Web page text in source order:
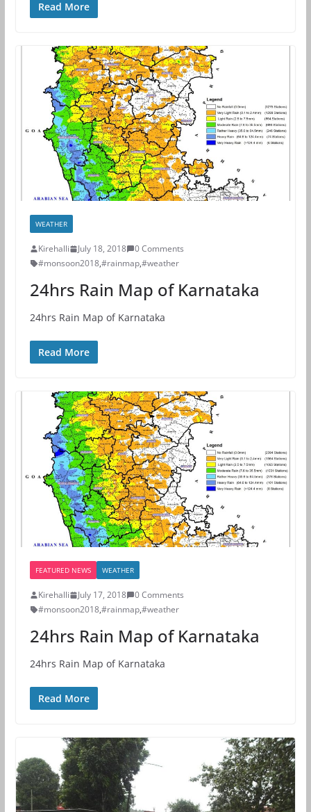
Read More
WEATHER
Kirehalli July 18, 2018
0 Comments
#monsoon2018,#rainmap,#weather
24hrs Rain Map of Karnataka
24hrs Rain Map of Karnataka
Read More
FEATURED NEWS WEATHER
Kirehalli July 17, 2018
0 Comments
#monsoon2018,#rainmap,#weather
24hrs Rain Map of Karnataka
24hrs Rain Map of Karnataka
Read More